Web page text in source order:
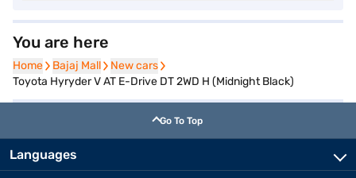
You are here
Home
Home Bajaj Mall
Bajaj Mall New cars
New cars
Toyota Hyryder V AT E-Drive DT 2WD H (Midnight Black)
Go To Top
Languages